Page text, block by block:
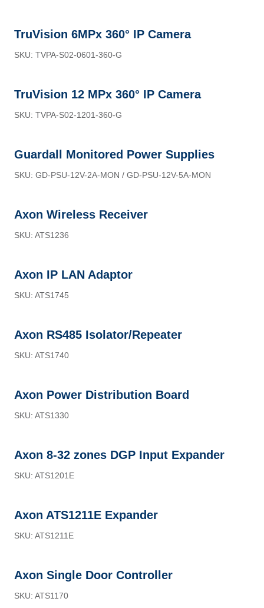
TruVision 6MPx 360° IP Camera
SKU: TVPA-S02-0601-360-G
TruVision 12 MPx 360° IP Camera
SKU: TVPA-S02-1201-360-G
Guardall Monitored Power Supplies
SKU: GD-PSU-12V-2A-MON / GD-PSU-12V-5A-MON
Axon Wireless Receiver
SKU: ATS1236
Axon IP LAN Adaptor
SKU: ATS1745
Axon RS485 Isolator/Repeater
SKU: ATS1740
Axon Power Distribution Board
SKU: ATS1330
Axon 8-32 zones DGP Input Expander
SKU: ATS1201E
Axon ATS1211E Expander
SKU: ATS1211E
Axon Single Door Controller
SKU: ATS1170